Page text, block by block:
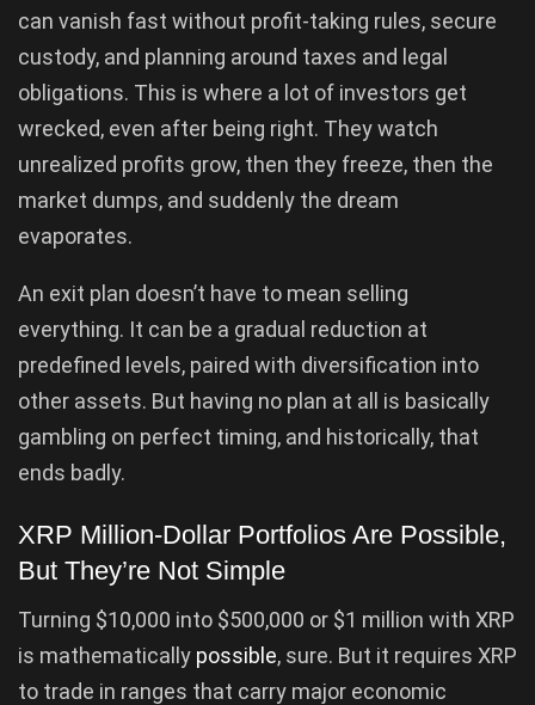
can vanish fast without profit-taking rules, secure
custody, and planning around taxes and legal
obligations. This is where a lot of investors get
wrecked, even after being right. They watch
unrealized profits grow, then they freeze, then the
market dumps, and suddenly the dream
evaporates.
An exit plan doesn’t have to mean selling
everything. It can be a gradual reduction at
predefined levels, paired with diversification into
other assets. But having no plan at all is basically
gambling on perfect timing, and historically, that
ends badly.
XRP Million-Dollar Portfolios Are Possible,
But They’re Not Simple
Turning $10,000 into $500,000 or $1 million with XRP
is mathematically possible, sure. But it requires XRP
to trade in ranges that carry major economic